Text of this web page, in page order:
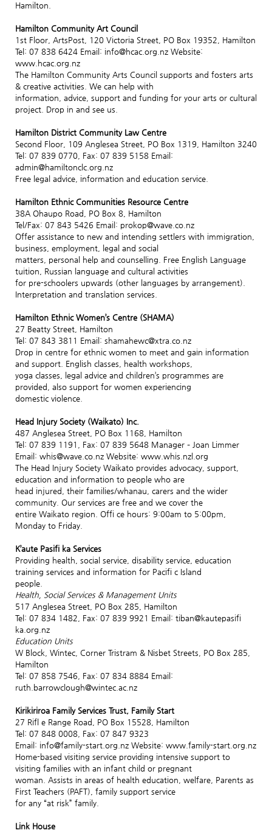
Hamilton.
Hamilton Community Art Council
1st Floor, ArtsPost, 120 Victoria Street, PO Box 19352, Hamilton
Tel: 07 838 6424 Email: info@hcac.org.nz Website:
www.hcac.org.nz
The Hamilton Community Arts Council supports and fosters arts
& creative activities. We can help with
information, advice, support and funding for your arts or cultural
project. Drop in and see us.
Hamilton District Community Law Centre
Second Floor, 109 Anglesea Street, PO Box 1319, Hamilton 3240
Tel: 07 839 0770, Fax: 07 839 5158 Email:
admin@hamiltonclc.org.nz
Free legal advice, information and education service.
Hamilton Ethnic Communities Resource Centre
38A Ohaupo Road, PO Box 8, Hamilton
Tel/Fax: 07 843 5426 Email: prokop@wave.co.nz
Offer assistance to new and intending settlers with immigration,
business, employment, legal and social
matters, personal help and counselling. Free English Language
tuition, Russian language and cultural activities
for pre-schoolers upwards (other languages by arrangement).
Interpretation and translation services.
Hamilton Ethnic Women’s Centre (SHAMA)
27 Beatty Street, Hamilton
Tel: 07 843 3811 Email: shamahewc@xtra.co.nz
Drop in centre for ethnic women to meet and gain information
and support. English classes, health workshops,
yoga classes, legal advice and children’s programmes are
provided, also support for women experiencing
domestic violence.
Head Injury Society (Waikato) Inc.
487 Anglesea Street, PO Box 1168, Hamilton
Tel: 07 839 1191, Fax: 07 839 5648 Manager – Joan Limmer
Email: whis@wave.co.nz Website: www.whis.nzl.org
The Head Injury Society Waikato provides advocacy, support,
education and information to people who are
head injured, their families/whanau, carers and the wider
community. Our services are free and we cover the
entire Waikato region. Offi ce hours: 9:00am to 5:00pm,
Monday to Friday.
K’aute Pasifi ka Services
Providing health, social service, disability service, education
training services and information for Pacifi c Island
people.
Health, Social Services & Management Units
517 Anglesea Street, PO Box 285, Hamilton
Tel: 07 834 1482, Fax: 07 839 9921 Email: tiban@kautepasifi
ka.org.nz
Education Units
W Block, Wintec, Corner Tristram & Nisbet Streets, PO Box 285,
Hamilton
Tel: 07 858 7546, Fax: 07 834 8884 Email:
ruth.barrowclough@wintec.ac.nz
Kirikiriroa Family Services Trust, Family Start
27 Rifl e Range Road, PO Box 15528, Hamilton
Tel: 07 848 0008, Fax: 07 847 9323
Email: info@family-start.org.nz Website: www.family-start.org.nz
Home-based visiting service providing intensive support to
visiting families with an infant child or pregnant
woman. Assists in areas of health education, welfare, Parents as
First Teachers (PAFT), family support service
for any “at risk” family.
Link House